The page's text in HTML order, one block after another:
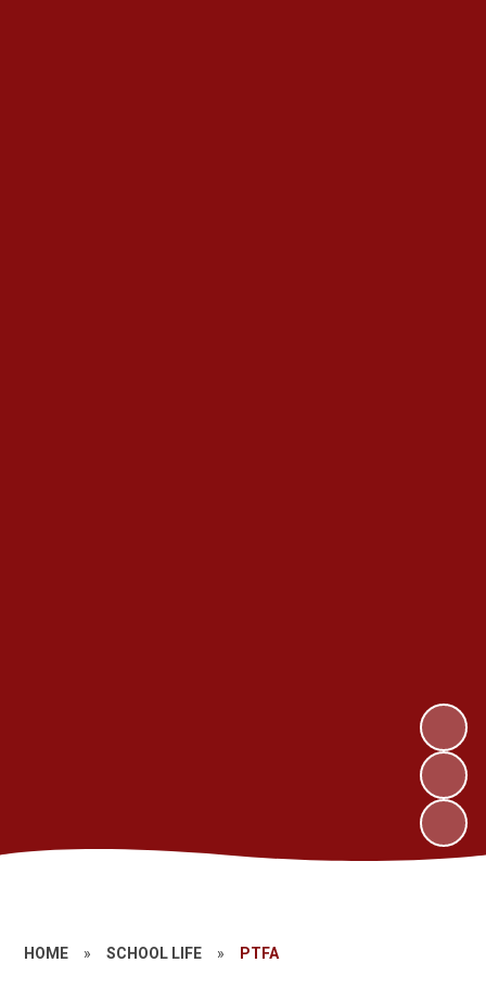
HOME » SCHOOL LIFE » PTFA